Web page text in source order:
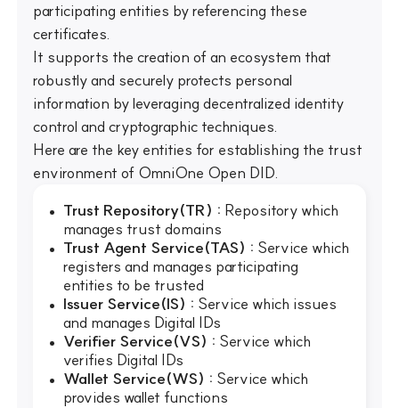
participating entities by referencing these
certificates.
It supports the creation of an ecosystem that
robustly and securely protects personal
information by leveraging decentralized identity
control and cryptographic techniques.
Here are the key entities for establishing the trust
environment of OmniOne Open DID.
Trust Repository(TR) : Repository which
manages trust domains
Trust Agent Service(TAS) : Service which
registers and manages participating
entities to be trusted
Issuer Service(IS) : Service which issues
and manages Digital IDs
Verifier Service(VS) : Service which
verifies Digital IDs
Wallet Service(WS) : Service which
provides wallet functions